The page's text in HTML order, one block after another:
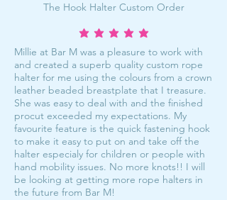
The Hook Halter Custom Order
average rating is 5 out of 5
Millie at Bar M was a pleasure to work with
and created a superb quality custom rope
halter for me using the colours from a crown
leather beaded breastplate that I treasure.
She was easy to deal with and the finished
procut exceeded my expectations. My
favourite feature is the quick fastening hook
to make it easy to put on and take off the
halter especialy for children or people with
hand mobility issues. No more knots!! I will
be looking at getting more rope halters in
the future from Bar M!